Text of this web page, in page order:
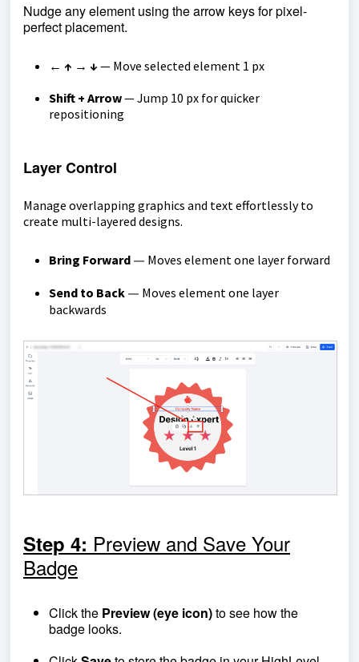
Nudge any element using the arrow keys for pixel-
perfect placement.
← ↑ → ↓ — Move selected element 1 px
Shift + Arrow— Jump 10 px for quicker
repositioning
Layer Control
Manage overlapping graphics and text effortlessly to
create multi-layered designs.
Bring Forward — Moves element one layer forward
Send to Back — Moves element one layer
backwards
Step 4: Preview and Save Your
Badge
Click the Preview (eye icon)to see how the
badge looks.